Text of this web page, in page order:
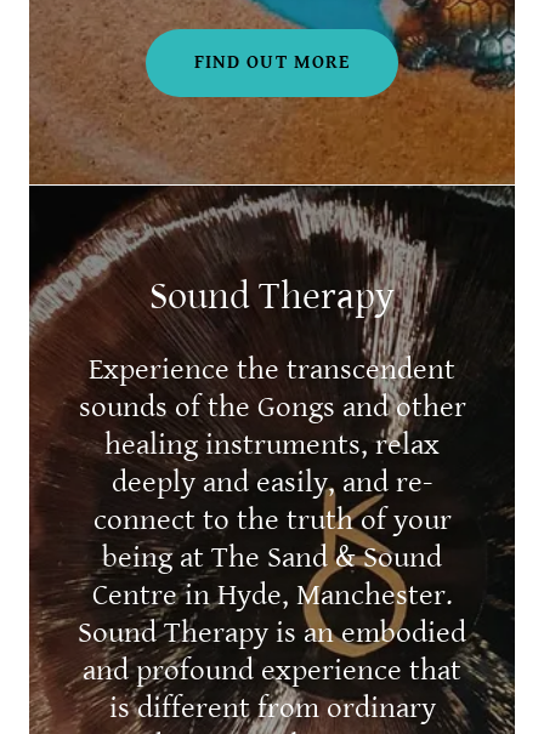
FIND OUT MORE
Sound Therapy
Experience the transcendent
sounds of the Gongs and other
healing instruments, relax
deeply and easily, and re-
connect to the truth of your
being at The Sand & Sound
Centre in Hyde, Manchester.
Sound Therapy is an embodied
and profound experience that
is different from ordinary